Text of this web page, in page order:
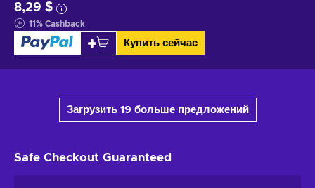
8,29 $
11% Cashback
Купить сейчас
Загрузить 19 больше предложений
Safe Checkout Guaranteed